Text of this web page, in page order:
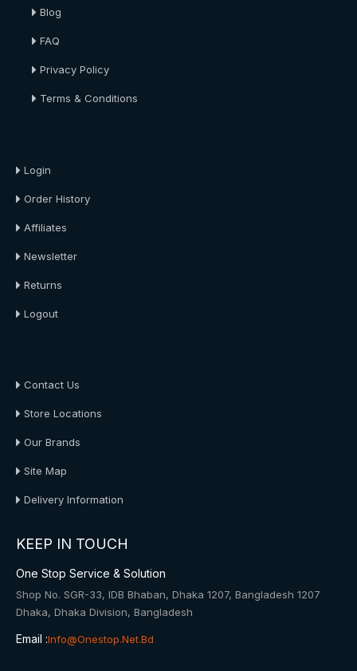
Blog
FAQ
Privacy Policy
Terms & Conditions
Login
Order History
Affiliates
Newsletter
Returns
Logout
Contact Us
Store Locations
Our Brands
Site Map
Delivery Information
KEEP IN TOUCH
One Stop Service & Solution
Shop No. SGR-33, IDB Bhaban, Dhaka 1207, Bangladesh 1207
Dhaka, Dhaka Division, Bangladesh
Email :Info@onestop.net.bd